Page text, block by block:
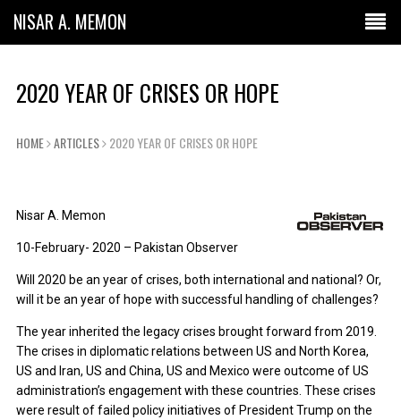
NISAR A. MEMON
2020 YEAR OF CRISES OR HOPE
HOME ARTICLES 2020 YEAR OF CRISES OR HOPE
Nisar A. Memon
10-February- 2020 – Pakistan Observer
Will 2020 be an year of crises, both international and national? Or,
will it be an year of hope with successful handling of challenges?
The year inherited the legacy crises brought forward from 2019.
The crises in diplomatic relations between US and North Korea,
US and Iran, US and China, US and Mexico were outcome of US
administration’s engagement with these countries. These crises
were result of failed policy initiatives of President Trump on the